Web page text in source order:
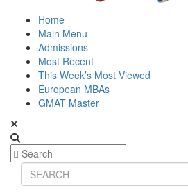
Home
Main Menu
Admissions
Most Recent
This Week’s Most Viewed
European MBAs
GMAT Master